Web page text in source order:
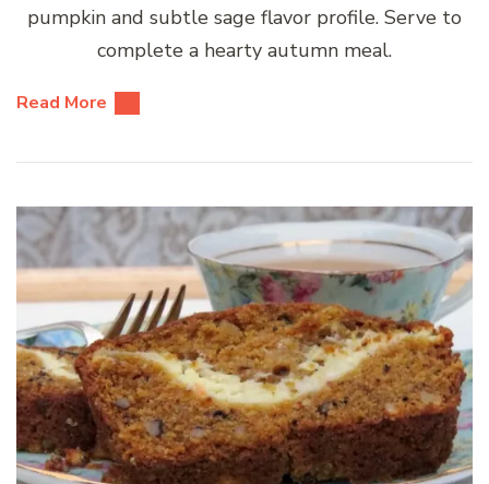
pumpkin and subtle sage flavor profile. Serve to
complete a hearty autumn meal.
Read More